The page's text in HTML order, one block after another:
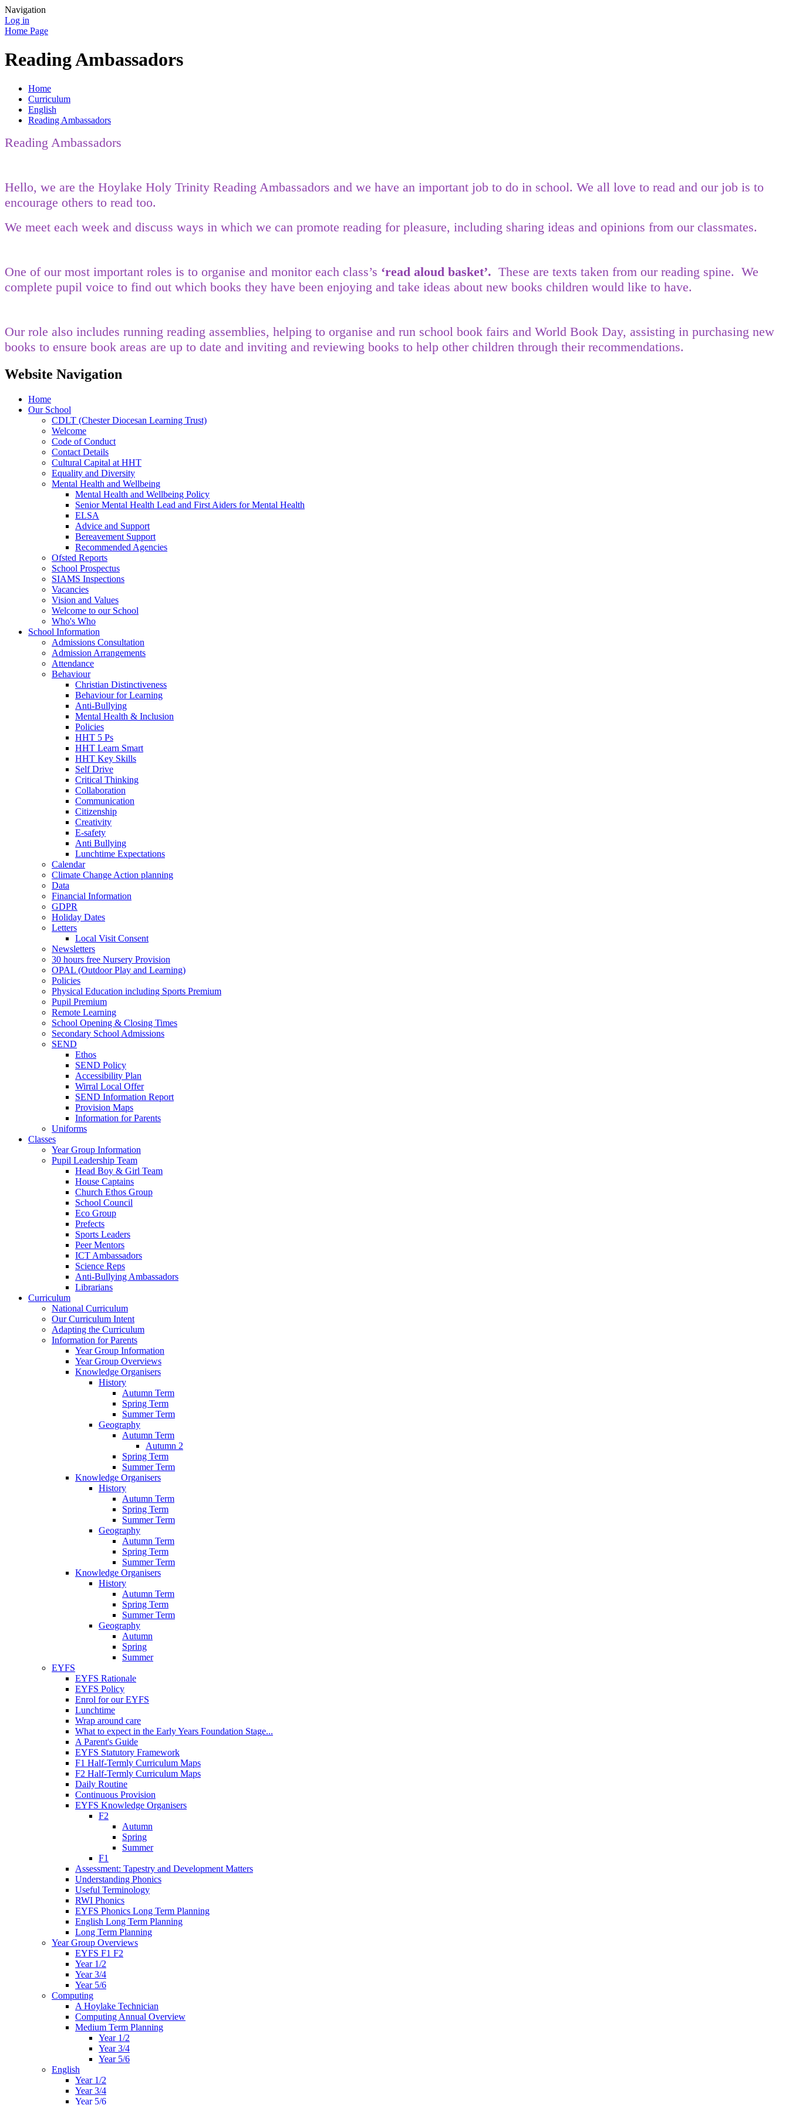
Navigation
Log in
Home Page
Reading Ambassadors
Home
Curriculum
English
Reading Ambassadors
Reading Ambassadors
Hello, we are the Hoylake Holy Trinity Reading Ambassadors and we have an important job to do in school. We all love to read and our job is to
encourage others to read too.
We meet each week and discuss ways in which we can promote reading for pleasure, including sharing ideas and opinions from our classmates.
One of our most important roles is to organise and monitor each class’s ‘read aloud basket’. These are texts taken from our reading spine. We
complete pupil voice to find out which books they have been enjoying and take ideas about new books children would like to have.
Our role also includes running reading assemblies, helping to organise and run school book fairs and World Book Day, assisting in purchasing new
books to ensure book areas are up to date and inviting and reviewing books to help other children through their recommendations.
Website Navigation
Home
Our School
CDLT (Chester Diocesan Learning Trust)
Welcome
Code of Conduct
Contact Details
Cultural Capital at HHT
Equality and Diversity
Mental Health and Wellbeing
Mental Health and Wellbeing Policy
Senior Mental Health Lead and First Aiders for Mental Health
ELSA
Advice and Support
Bereavement Support
Recommended Agencies
Ofsted Reports
School Prospectus
SIAMS Inspections
Vacancies
Vision and Values
Welcome to our School
Who's Who
School Information
Admissions Consultation
Admission Arrangements
Attendance
Behaviour
Christian Distinctiveness
Behaviour for Learning
Anti-Bullying
Mental Health & Inclusion
Policies
HHT 5 Ps
HHT Learn Smart
HHT Key Skills
Self Drive
Critical Thinking
Collaboration
Communication
Citizenship
Creativity
E-safety
Anti Bullying
Lunchtime Expectations
Calendar
Climate Change Action planning
Data
Financial Information
GDPR
Holiday Dates
Letters
Local Visit Consent
Newsletters
30 hours free Nursery Provision
OPAL (Outdoor Play and Learning)
Policies
Physical Education including Sports Premium
Pupil Premium
Remote Learning
School Opening & Closing Times
Secondary School Admissions
SEND
Ethos
SEND Policy
Accessibility Plan
Wirral Local Offer
SEND Information Report
Provision Maps
Information for Parents
Uniforms
Classes
Year Group Information
Pupil Leadership Team
Head Boy & Girl Team
House Captains
Church Ethos Group
School Council
Eco Group
Prefects
Sports Leaders
Peer Mentors
ICT Ambassadors
Science Reps
Anti-Bullying Ambassadors
Librarians
Curriculum
National Curriculum
Our Curriculum Intent
Adapting the Curriculum
Information for Parents
Year Group Information
Year Group Overviews
Knowledge Organisers
History
Autumn Term
Spring Term
Summer Term
Geography
Autumn Term
Autumn 2
Spring Term
Summer Term
Knowledge Organisers
History
Autumn Term
Spring Term
Summer Term
Geography
Autumn Term
Spring Term
Summer Term
Knowledge Organisers
History
Autumn Term
Spring Term
Summer Term
Geography
Autumn
Spring
Summer
EYFS
EYFS Rationale
EYFS Policy
Enrol for our EYFS
Lunchtime
Wrap around care
What to expect in the Early Years Foundation Stage...
A Parent's Guide
EYFS Statutory Framework
F1 Half-Termly Curriculum Maps
F2 Half-Termly Curriculum Maps
Daily Routine
Continuous Provision
EYFS Knowledge Organisers
F2
Autumn
Spring
Summer
F1
Assessment: Tapestry and Development Matters
Understanding Phonics
Useful Terminology
RWI Phonics
EYFS Phonics Long Term Planning
English Long Term Planning
Long Term Planning
Year Group Overviews
EYFS F1 F2
Year 1/2
Year 3/4
Year 5/6
Computing
A Hoylake Technician
Computing Annual Overview
Medium Term Planning
Year 1/2
Year 3/4
Year 5/6
English
Year 1/2
Year 3/4
Year 5/6